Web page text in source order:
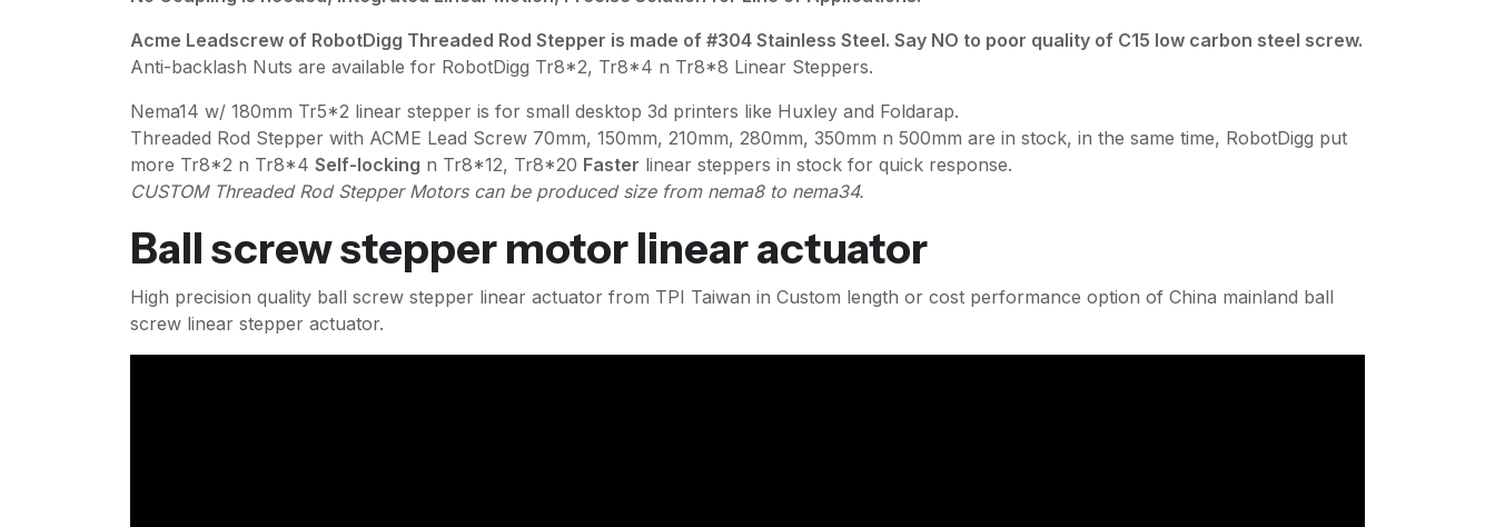
Acme Leadscrew of RobotDigg Threaded Rod Stepper is made of #304 Stainless Steel. Say NO to poor quality of C15 low carbon steel screw.
Anti-backlash Nuts are available for RobotDigg Tr8*2, Tr8*4 n Tr8*8 Linear Steppers.
Nema14 w/ 180mm Tr5*2 linear stepper is for small desktop 3d printers like Huxley and Foldarap.
Threaded Rod Stepper with ACME Lead Screw 70mm, 150mm, 210mm, 280mm, 350mm n 500mm are in stock, in the same time, RobotDigg put
more Tr8*2 n Tr8*4 Self-locking n Tr8*12, Tr8*20 Faster linear steppers in stock for quick response.
CUSTOM Threaded Rod Stepper Motors can be produced size from nema8 to nema34.
Ball screw stepper motor linear actuator
High precision quality ball screw stepper linear actuator from TPI Taiwan in Custom length or cost performance option of China mainland ball
screw linear stepper actuator.